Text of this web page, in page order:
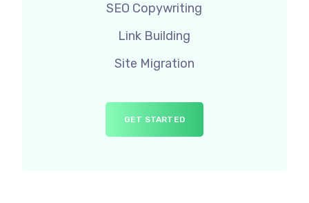
SEO Copywriting
Link Building
Site Migration
GET STARTED